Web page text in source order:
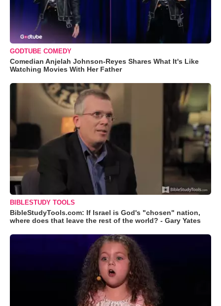
GODTUBE COMEDY
Comedian Anjelah Johnson-Reyes Shares What It's Like
Watching Movies With Her Father
BIBLESTUDY TOOLS
BibleStudyTools.com: If Israel is God's "chosen" nation,
where does that leave the rest of the world? - Gary Yates